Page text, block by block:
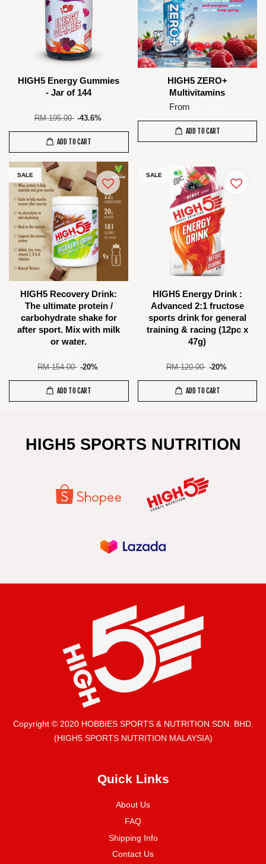
HIGH5 Energy Gummies
- Jar of 144
RM 195.00 -43.6%
ADD TO CART
HIGH5 ZERO+
Multivitamins
From
ADD TO CART
SALE
HIGH5 Recovery Drink:
The ultimate protein /
carbohydrate shake for
after sport. Mix with milk
or water.
RM 154.00 -20%
ADD TO CART
SALE
HIGH5 Energy Drink :
Advanced 2:1 fructose
sports drink for general
training & racing (12pc x
47g)
RM 120.00 -20%
ADD TO CART
HIGH5 SPORTS NUTRITION
Copyright © 2020 HOBBIES SPORTS & NUTRITION SDN. BHD.
(HIGH5 SPORTS NUTRITION MALAYSIA)
Quick Links
About Us
FAQ
Shipping Info
Contact Us